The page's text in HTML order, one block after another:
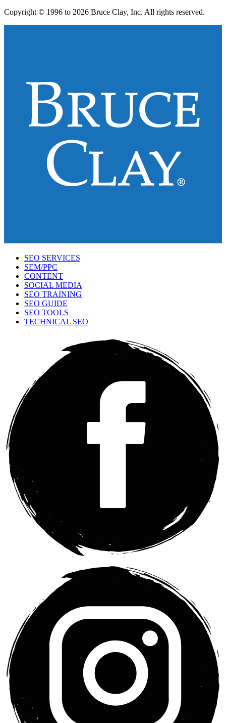
Copyright © 1996 to 2026 Bruce Clay, Inc. All rights reserved.
SEO SERVICES
SEM/PPC
CONTENT
SOCIAL MEDIA
SEO TRAINING
SEO GUIDE
SEO TOOLS
TECHNICAL SEO